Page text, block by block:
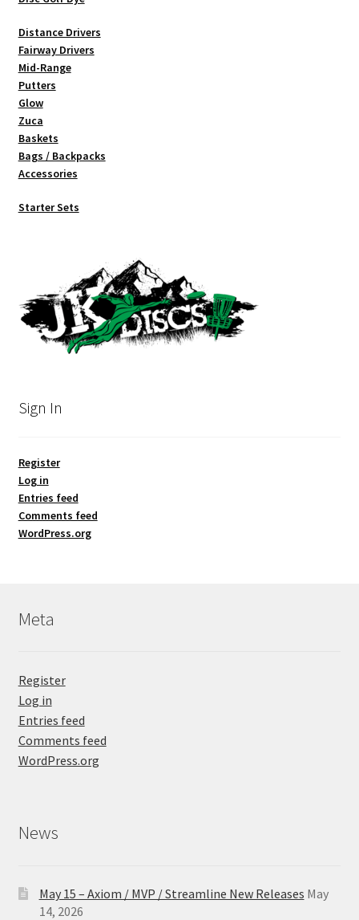
Distance Drivers
Fairway Drivers
Mid-Range
Putters
Glow
Zuca
Baskets
Bags / Backpacks
Accessories
Starter Sets
Sign In
Register
Log in
Entries feed
Comments feed
WordPress.org
Meta
Register
Log in
Entries feed
Comments feed
WordPress.org
News
May 15 – Axiom / MVP / Streamline New Releases May
14, 2026